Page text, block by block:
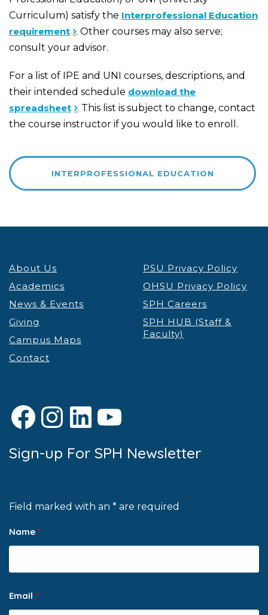
Curriculum) satisfy the Interprofessional Education
requirement . Other courses may also serve;
consult your advisor.
For a list of IPE and UNI courses, descriptions, and
their intended schedule download the
spreadsheet . This list is subject to change, contact
the course instructor if you would like to enroll.
INTERPROFESSIONAL EDUCATION
About Us
Academics
News & Events
Giving
Campus Maps
Contact
PSU Privacy Policy
OHSU Privacy Policy
SPH Careers
SPH HUB (Staff &
Faculty)
Facebook
Instagram
LinkedIn
YouTube
Sign-up For SPH Newsletter
Field marked with an * are required
Name *
Email *